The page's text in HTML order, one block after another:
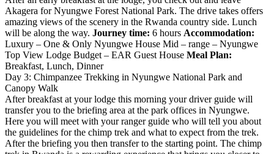
Akagera for Nyungwe Forest National Park. The drive takes offers
amazing views of the scenery in the Rwanda country side. Lunch
will be along the way. Journey time: 6 hours Accommodation:
Luxury – One & Only Nyungwe House Mid – range – Nyungwe
Top View Lodge Budget – EAR Guest House Meal Plan:
Breakfast, Lunch, Dinner
Day 3: Chimpanzee Trekking in Nyungwe National Park and
Canopy Walk
After breakfast at your lodge this morning your driver guide will
transfer you to the briefing area at the park offices in Nyungwe.
Here you will meet with your ranger guide who will tell you about
the guidelines for the chimp trek and what to expect from the trek.
After the briefing you then transfer to the starting point. The chimp